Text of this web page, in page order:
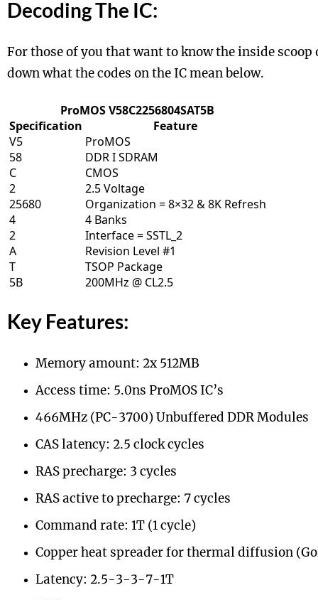
Decoding The IC:
For those of you that want to know the inside scoop
down what the codes on the IC mean below.
ProMOS V58C2256804SAT5B
Specification
Feature
V5
ProMOS
58
DDR I SDRAM
C
CMOS
2
2.5 Voltage
25680
Organization = 8×32 & 8K Refresh
4
4 Banks
2
Interface = SSTL_2
A
Revision Level #1
T
TSOP Package
5B
200MHz @ CL2.5
Key Features:
Memory amount: 2x 512MB
Access time: 5.0ns ProMOS IC’s
466MHz (PC-3700) Unbuffered DDR Modules
CAS latency: 2.5 clock cycles
RAS precharge: 3 cycles
RAS active to precharge: 7 cycles
Command rate: 1T (1 cycle)
Copper heat spreader for thermal diffusion
Latency: 2.5-3-3-7-1T